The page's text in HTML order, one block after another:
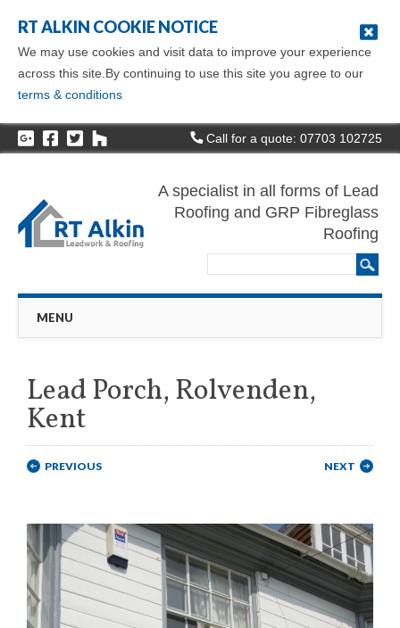
RT ALKIN COOKIE NOTICE
We may use cookies and visit data to improve your experience
across this site.By continuing to use this site you agree to our
terms & conditions
Call for a quote: 07703 102725
A specialist in all forms of Lead
Roofing and GRP Fibreglass
Roofing
Main menu
MENU
Lead Porch, Rolvenden,
Kent
PREVIOUS NEXT